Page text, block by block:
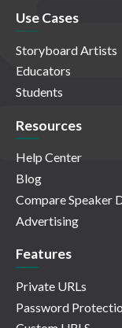
Use Cases
Storyboard Artists
Educators
Students
Resources
Help Center
Blog
Compare Speaker
Advertising
Features
Private URLs
Password